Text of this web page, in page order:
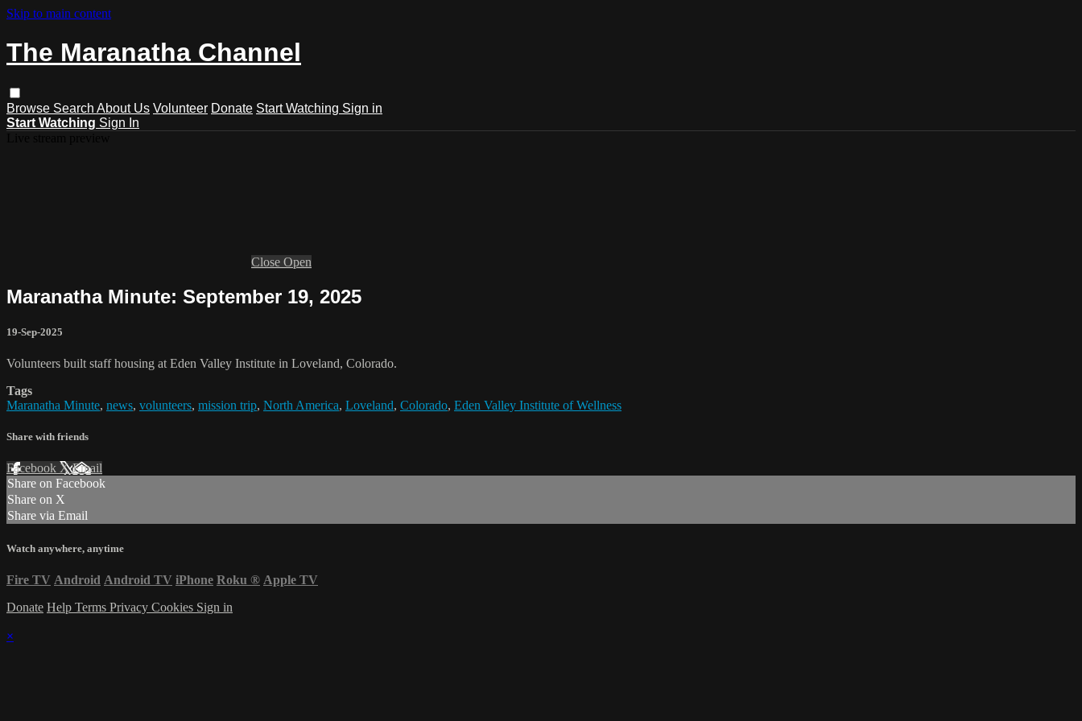
Skip to main content
The Maranatha Channel
Browse Search About Us Volunteer Donate Start Watching Sign in
Start Watching Sign In
Close Open
Maranatha Minute: September 19, 2025
19-Sep-2025
Volunteers built staff housing at Eden Valley Institute in Loveland, Colorado.
Tags
Maranatha Minute, news, volunteers, mission trip, North America, Loveland, Colorado, Eden Valley Institute of Wellness
Share with friends
Facebook XEmail
Share on Facebook
Share on X
Share via Email
Watch anywhere, anytime
Fire TV Android Android TV iPhone Roku ® Apple TV
Donate Help Terms Privacy Cookies Sign in
×